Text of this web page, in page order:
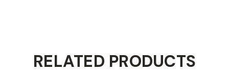
RELATED PRODUCTS